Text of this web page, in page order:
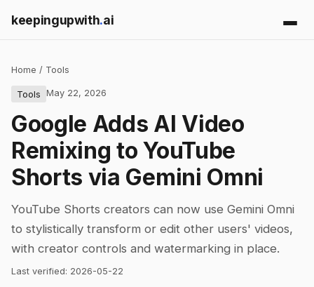
keepingupwith.ai
Home / Tools
Tools May 22, 2026
Google Adds AI Video
Remixing to YouTube
Shorts via Gemini Omni
YouTube Shorts creators can now use Gemini Omni
to stylistically transform or edit other users' videos,
with creator controls and watermarking in place.
Last verified: 2026-05-22